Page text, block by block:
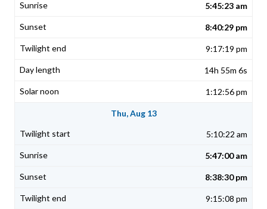
5:45:23 am
8:40:29 pm
9:17:19 pm
14h 55m 6s
1:12:56 pm
Thu, Aug 13
5:10:22 am
5:47:00 am
8:38:30 pm
9:15:08 pm